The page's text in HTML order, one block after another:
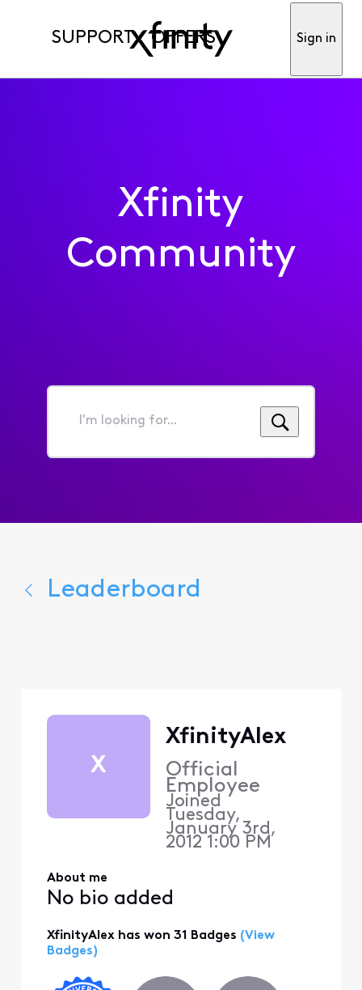
SUPPORT OFFERS Sign in
Xfinity
Community
I'm
for...
Leaderboard
X
XfinityAlex
Official
Employee
Joined
Tuesday,
January 3rd,
2012 1:00 PM
About me
No bio added
XfinityAlex has won 31 Badges (View
Badges)